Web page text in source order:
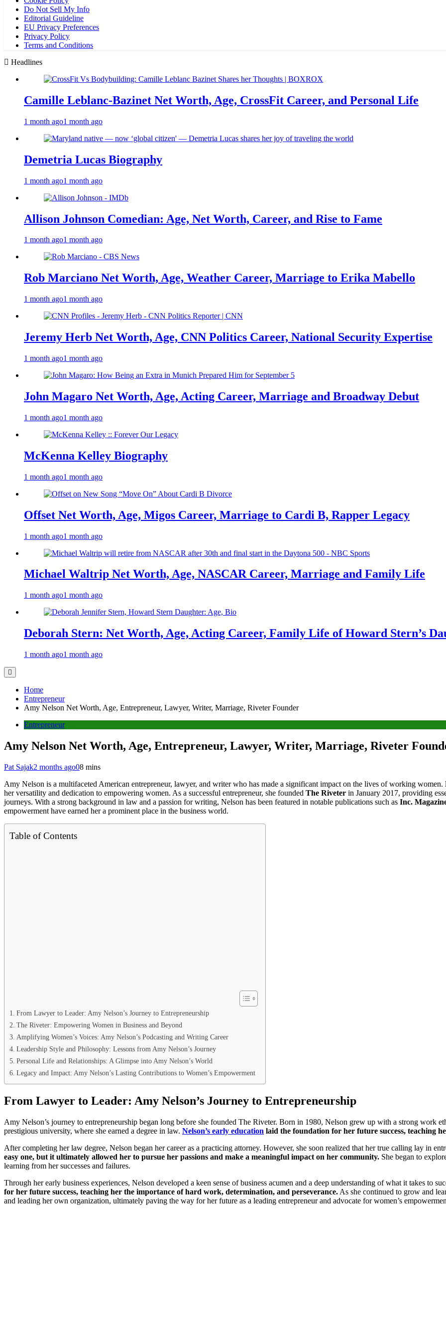
Do Not Sell My Info
Editorial Guideline
EU Privacy Preferences
Privacy Policy
Terms and Conditions
Headlines
Camille Leblanc-Bazinet Net Worth, Age, CrossFit Career, and Personal Life
1 month ago1 month ago
Demetria Lucas Biography
1 month ago1 month ago
Allison Johnson Comedian: Age, Net Worth, Career, and Rise to Fame
1 month ago1 month ago
Rob Marciano Net Worth, Age, Weather Career, Marriage to Erika Mabello
1 month ago1 month ago
Jeremy Herb Net Worth, Age, CNN Politics Career, National Security Expertise
1 month ago1 month ago
John Magaro Net Worth, Age, Acting Career, Marriage and Broadway Debut
1 month ago1 month ago
McKenna Kelley Biography
1 month ago1 month ago
Offset Net Worth, Age, Migos Career, Marriage to Cardi B, Rapper Legacy
1 month ago1 month ago
Michael Waltrip Net Worth, Age, NASCAR Career, Marriage and Family Life
1 month ago1 month ago
Deborah Stern: Net Worth, Age, Acting Career, Family Life of Howard Stern’s
1 month ago1 month ago
Home
Entrepreneur
Amy Nelson Net Worth, Age, Entrepreneur, Lawyer, Writer, Marriage, Riveter Founder
Entrepreneur
Amy Nelson Net Worth, Age, Entrepreneur, Lawyer, Writer, Marriage, Riveter
Pat Sajak2 months ago08 mins
Amy Nelson is a multifaceted American entrepreneur, lawyer, and writer who has made a significant impact on the lives of working women.
her versatility and dedication to empowering women. As a successful entrepreneur, she founded The Riveter in January 2017, providing
journeys. With a strong background in law and a passion for writing, Nelson has been featured in notable publications such as Inc.
empowerment have earned her a prominent place in the business world.
Table of Contents
From Lawyer to Leader: Amy Nelson’s Journey to Entrepreneurship
The Riveter: Empowering Women in Business and Beyond
Amplifying Women’s Voices: Amy Nelson’s Podcasting and Writing Career
Leadership Style and Philosophy: Lessons from Amy Nelson’s Journey
Personal Life and Relationships: A Glimpse into Amy Nelson’s World
Legacy and Impact: Amy Nelson’s Lasting Contributions to Women’s Empowerment
From Lawyer to Leader: Amy Nelson’s Journey to Entrepreneurship
Amy Nelson’s journey to entrepreneurship began long before she founded The Riveter. Born in 1980, Nelson grew up with a strong work
prestigious university, where she earned a degree in law. Nelson’s early education laid the foundation for her future success, teaching
After completing her law degree, Nelson began her career as a practicing attorney. However, she soon realized that her true calling lay in
easy one, but it ultimately allowed her to pursue her passions and make a meaningful impact on her community. She began to
learning from her successes and failures.
Through her early business experiences, Nelson developed a keen sense of business acumen and a deep understanding of what it takes to
for her future success, teaching her the importance of hard work, determination, and perseverance. As she continued to grow and
and leading her own organization, ultimately paving the way for her future as a leading entrepreneur and advocate for women’s